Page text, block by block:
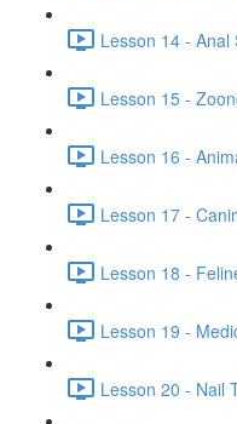
Lesson 14 - Anal
Lesson 15 -
Lesson 16 -
Lesson 17 -
Lesson 18 -
Lesson 19 -
Lesson 20 - Nail